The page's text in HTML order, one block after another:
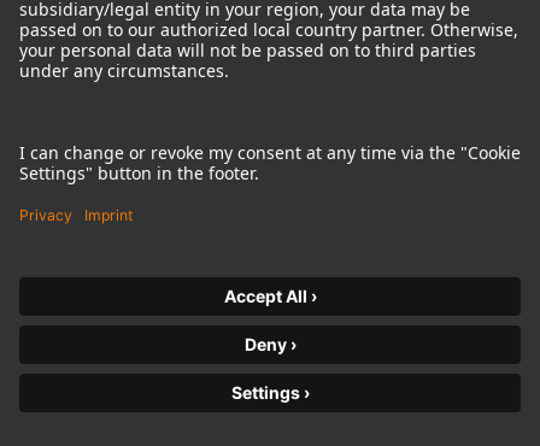
Terms of use
Terms & Conditions
Right of cancelation
Product-related Protection of our Environment
Withdraw from contract